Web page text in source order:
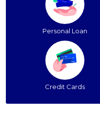
Personal Loan
Credit Cards